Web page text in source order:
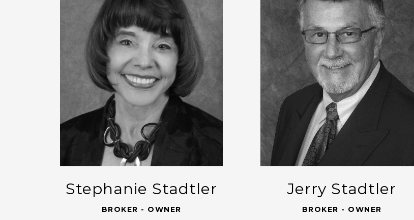
Stephanie Stadtler
BROKER - OWNER
Jerry Stadtler
BROKER - OWNER